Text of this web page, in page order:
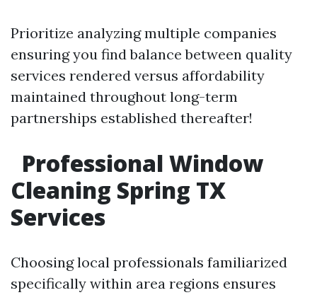
Prioritize analyzing multiple companies
ensuring you find balance between quality
services rendered versus affordability
maintained throughout long-term
partnerships established thereafter!
Professional Window
Cleaning Spring TX
Services
Choosing local professionals familiarized
specifically within area regions ensures